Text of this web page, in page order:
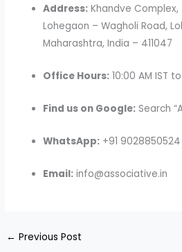
Address: Khandve Complex,
Lohegaon – Wagholi Road,
Maharashtra, India – 411047
Office Hours: 10:00 AM IST
Find us on Google: Search
WhatsApp: +91 9028850524
Email: info@associative.in
← Previous Post